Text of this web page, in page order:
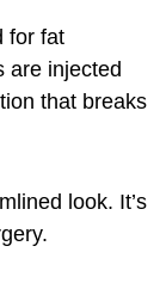
for fat
are injected
that breaks
look. It’s